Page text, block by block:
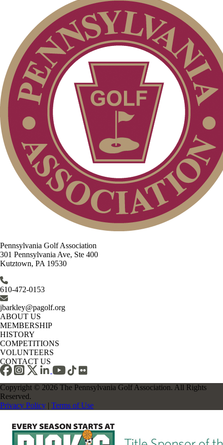
Pennsylvania Golf Association
301 Pennsylvania Ave, Ste 400
Kutztown, PA 19530
610-472-0153
jbarkley@pagolf.org
ABOUT US
MEMBERSHIP
HISTORY
COMPETITIONS
VOLUNTEERS
CONTACT US
Copyright © 2026 The Pennsylvania Golf Association. All Rights
Reserved.
Privacy Policy | Terms of Use